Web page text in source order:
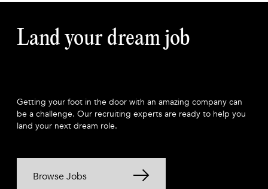
Land your dream job
Getting your foot in the door with an amazing company can
be a challenge. Our recruiting experts are ready to help you
land your next dream role.
Browse Jobs